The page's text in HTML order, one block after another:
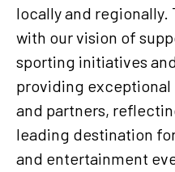
locally and regionally.
with our vision of
sporting initiatives
providing
and partners,
leading destination
and entertainment